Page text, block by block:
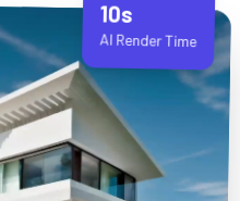
10s
AI Render Time